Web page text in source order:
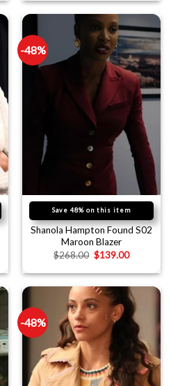
-48%
Save 48% on this item
Shanola Hampton Found S02
Maroon Blazer
$268.00 $139.00
-48%